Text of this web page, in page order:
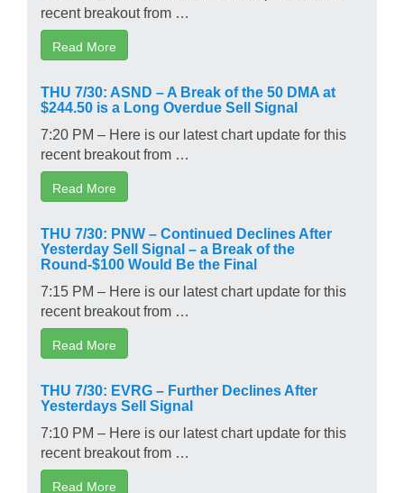
recent breakout from …
Read More
THU 7/30: ASND – A Break of the 50 DMA at
$244.50 is a Long Overdue Sell Signal
7:20 PM – Here is our latest chart update for this
recent breakout from …
Read More
THU 7/30: PNW – Continued Declines After
Yesterday Sell Signal – a Break of the
Round-$100 Would Be the Final
7:15 PM – Here is our latest chart update for this
recent breakout from …
Read More
THU 7/30: EVRG – Further Declines After
Yesterdays Sell Signal
7:10 PM – Here is our latest chart update for this
recent breakout from …
Read More